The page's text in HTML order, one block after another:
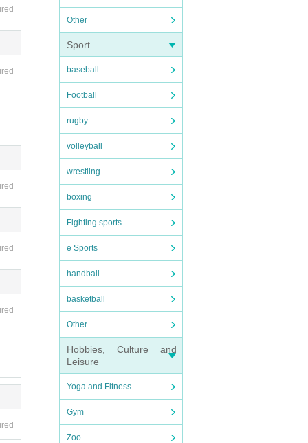
Other
Sport
baseball
Football
rugby
volleyball
wrestling
boxing
Fighting sports
e Sports
handball
basketball
Other
Hobbies, Culture and
Leisure
Yoga and Fitness
Gym
Zoo
o